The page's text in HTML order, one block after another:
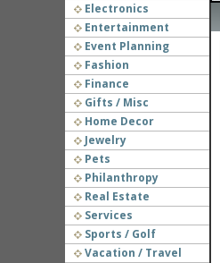
Electronics
Entertainment
Event Planning
Fashion
Finance
Gifts / Misc
Home Decor
Jewelry
Pets
Philanthropy
Real Estate
Services
Sports / Golf
Vacation / Travel